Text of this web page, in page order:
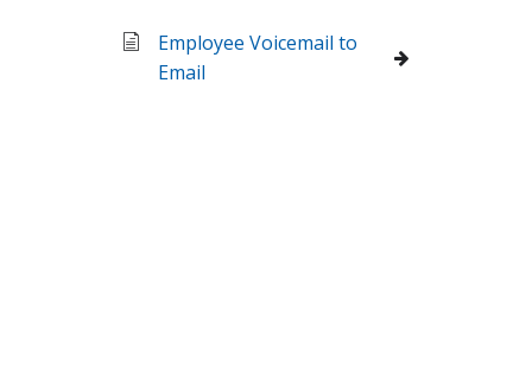
Employee Voicemail to
Email